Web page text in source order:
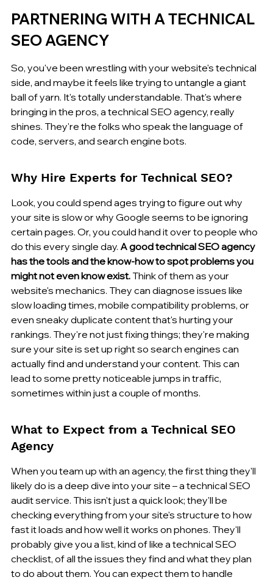
PARTNERING WITH A TECHNICAL
SEO AGENCY
So, you've been wrestling with your website's technical
side, and maybe it feels like trying to untangle a giant
ball of yarn. It's totally understandable. That's where
bringing in the pros, a technical SEO agency, really
shines. They're the folks who speak the language of
code, servers, and search engine bots.
Why Hire Experts for Technical SEO?
Look, you could spend ages trying to figure out why
your site is slow or why Google seems to be ignoring
certain pages. Or, you could hand it over to people who
do this every single day. A good technical SEO agency
has the tools and the know-how to spot problems you
might not even know exist. Think of them as your
website's mechanics. They can diagnose issues like
slow loading times, mobile compatibility problems, or
even sneaky duplicate content that's hurting your
rankings. They're not just fixing things; they're making
sure your site is set up right so search engines can
actually find and understand your content. This can
lead to some pretty noticeable jumps in traffic,
sometimes within just a couple of months.
What to Expect from a Technical SEO
Agency
When you team up with an agency, the first thing they'll
likely do is a deep dive into your site – a technical SEO
audit service. This isn't just a quick look; they'll be
checking everything from your site's structure to how
fast it loads and how well it works on phones. They'll
probably give you a list, kind of like a technical SEO
checklist, of all the issues they find and what they plan
to do about them. You can expect them to handle